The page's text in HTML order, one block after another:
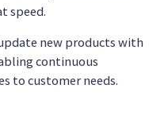
speed.
new products with
continuous
to customer needs.